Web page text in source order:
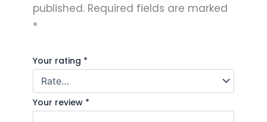
published. Required fields are marked
*
Your rating *
Your review *